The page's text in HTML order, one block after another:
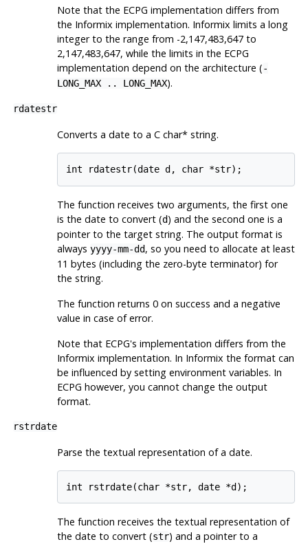
Note that the ECPG implementation differs from
the Informix implementation. Informix limits a long
integer to the range from -2,147,483,647 to
2,147,483,647, while the limits in the ECPG
implementation depend on the architecture (-
LONG_MAX .. LONG_MAX).
rdatestr
Converts a date to a C char* string.
The function receives two arguments, the first one
is the date to convert (d) and the second one is a
pointer to the target string. The output format is
always yyyy-mm-dd, so you need to allocate at least
11 bytes (including the zero-byte terminator) for
the string.
The function returns 0 on success and a negative
value in case of error.
Note that ECPG's implementation differs from the
Informix implementation. In Informix the format can
be influenced by setting environment variables. In
ECPG however, you cannot change the output
format.
rstrdate
Parse the textual representation of a date.
The function receives the textual representation of
the date to convert (str) and a pointer to a